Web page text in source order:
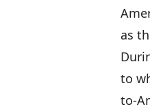
as
to
to-